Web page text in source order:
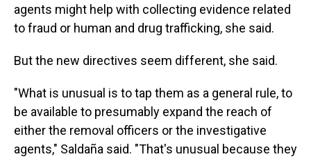
agents might help with collecting evidence related
to fraud or human and drug trafficking, she said.
But the new directives seem different, she said.
"What is unusual is to tap them as a general rule, to
be available to presumably expand the reach of
either the removal officers or the investigative
agents," Saldaña said. "That's unusual because they